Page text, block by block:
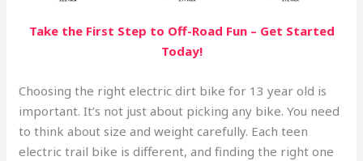
Take the First Step to Off-Road Fun – Get Started
Today!
Choosing the right electric dirt bike for 13 year old is
important. It’s not just about picking any bike. You need
to think about size and weight carefully. Each teen
electric trail bike is different, and finding the right one